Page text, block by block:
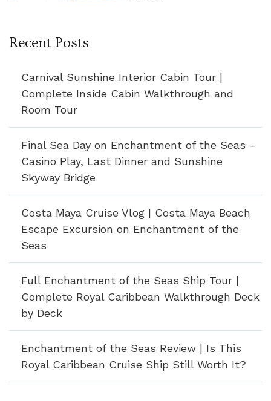
Recent Posts
Carnival Sunshine Interior Cabin Tour |
Complete Inside Cabin Walkthrough and
Room Tour
Final Sea Day on Enchantment of the Seas –
Casino Play, Last Dinner and Sunshine
Skyway Bridge
Costa Maya Cruise Vlog | Costa Maya Beach
Escape Excursion on Enchantment of the
Seas
Full Enchantment of the Seas Ship Tour |
Complete Royal Caribbean Walkthrough Deck
by Deck
Enchantment of the Seas Review | Is This
Royal Caribbean Cruise Ship Still Worth It?